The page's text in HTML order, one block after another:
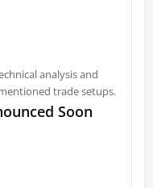
analysis and
trade setups.
Soon